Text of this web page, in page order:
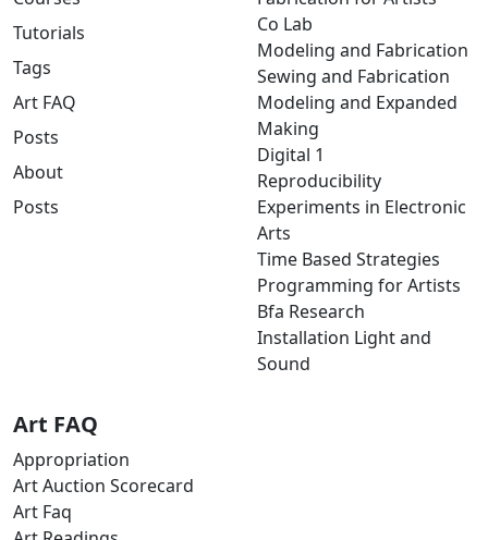
Tutorials
Tags
Art FAQ
Posts
About
Posts
Co Lab
Modeling and Fabrication
Sewing and Fabrication
Modeling and Expanded
Making
Digital 1
Reproducibility
Experiments in Electronic
Arts
Time Based Strategies
Programming for Artists
Bfa Research
Installation Light and
Sound
Art FAQ
Appropriation
Art Auction Scorecard
Art Faq